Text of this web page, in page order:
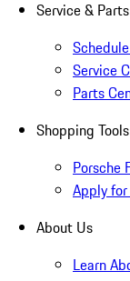
Service & Parts
Service
Parts
Shopping Tools
Porsche
Apply
About Us
Learn